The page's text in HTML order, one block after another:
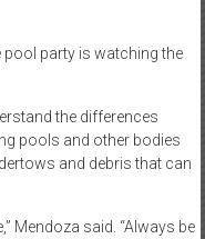
pool party is watching the
the differences
pools and other bodies
and debris that can
Mendoza said. “Always be